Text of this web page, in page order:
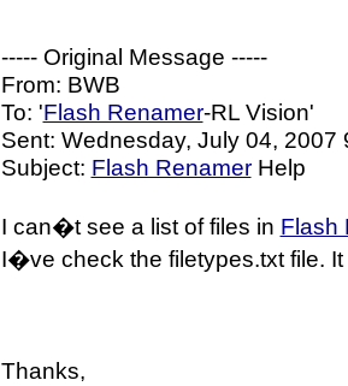
----- Original Message -----
From: BWB
To: 'Flash Renamer-RL Vision'
Sent: Wednesday, July 04, 2007
Subject: Flash RenamerHelp
I can�t see a list of files in Flash
I�ve check the filetypes.txt file.
Thanks,